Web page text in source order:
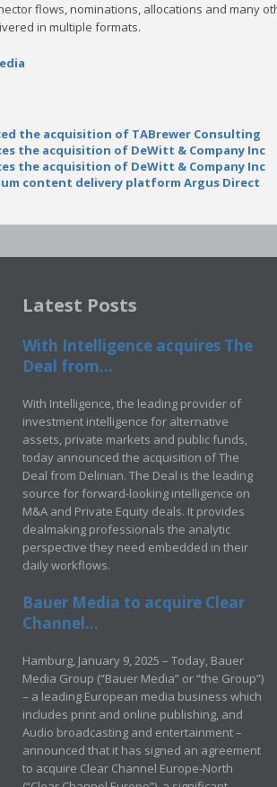
flows, nominations, allocations and many
in multiple formats.
the acquisition of TABrewer Consulting
the acquisition of DeWitt & Company Inc
the acquisition of DeWitt & Company Inc
content delivery platform Argus Direct
Latest Posts
With Intelligence acquires The
Deal from...
With Intelligence, the leading provider of
investment intelligence for alternative
assets, private markets and public funds,
today announced the acquisition of The
Deal from Delinian. The Deal is the leading
source for forward-looking intelligence on
M&A and Private Equity deals. It provides
dealmaking professionals the analytic
perspective they need embedded in their
daily workflows.
Bauer Media to acquire Clear
Channel...
Hamburg, January 9, 2025 – Today, Bauer
Media Group (“Bauer Media” or “the Group”)
– a leading European media business which
includes print and online publishing, and
Audio broadcasting and entertainment –
announced that it has signed an agreement
to acquire Clear Channel Europe-North